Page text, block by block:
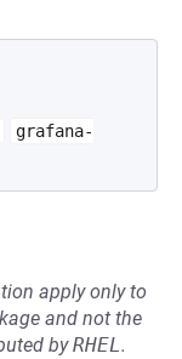
grafana-
apply only to
and not the
byRHEL.